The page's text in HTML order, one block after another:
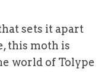
sets it apart
this moth is
world of Tolype